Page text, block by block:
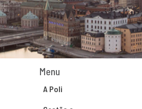
Menu
A Poli